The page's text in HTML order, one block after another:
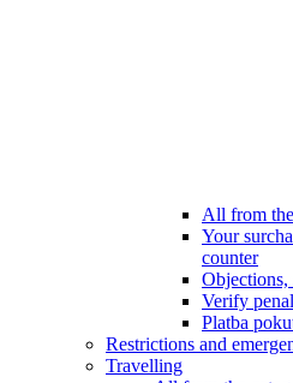
All from
Your
counter
Objections,
Verify
Platba
Restrictions and
Travelling